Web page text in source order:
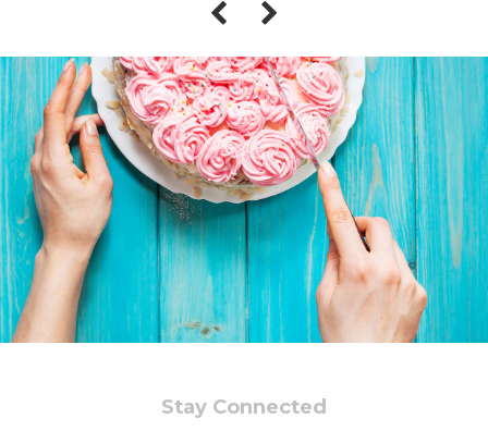
Stay Connected